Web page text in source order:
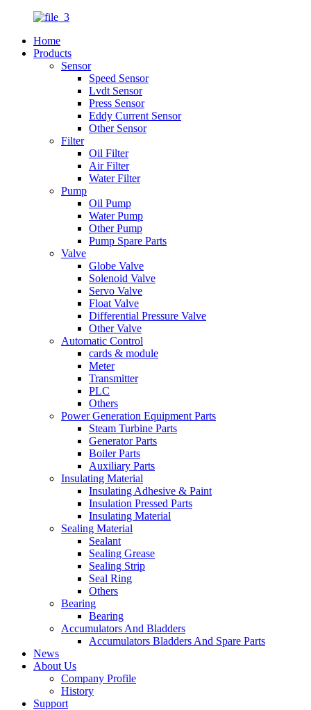
Home
Products
Sensor
Speed Sensor
Lvdt Sensor
Press Sensor
Eddy Current Sensor
Other Sensor
Filter
Oil Filter
Air Filter
Water Filter
Pump
Oil Pump
Water Pump
Other Pump
Pump Spare Parts
Valve
Globe Valve
Solenoid Valve
Servo Valve
Float Valve
Differential Pressure Valve
Other Valve
Automatic Control
cards & module
Meter
Transmitter
PLC
Others
Power Generation Equipment Parts
Steam Turbine Parts
Generator Parts
Boiler Parts
Auxiliary Parts
Insulating Material
Insulating Adhesive & Paint
Insulation Pressed Parts
Insulating Material
Sealing Material
Sealant
Sealing Grease
Sealing Strip
Seal Ring
Others
Bearing
Bearing
Accumulators And Bladders
Accumulators Bladders And Spare Parts
News
About Us
Company Profile
History
Support